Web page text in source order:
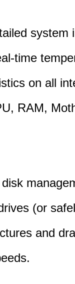
system
time
on all
RAM,
(or
and